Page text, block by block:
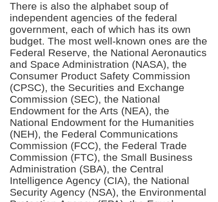
There is also the alphabet soup of
independent agencies of the federal
government, each of which has its own
budget. The most well-known ones are the
Federal Reserve, the National Aeronautics
and Space Administration (NASA), the
Consumer Product Safety Commission
(CPSC), the Securities and Exchange
Commission (SEC), the National
Endowment for the Arts (NEA), the
National Endowment for the Humanities
(NEH), the Federal Communications
Commission (FCC), the Federal Trade
Commission (FTC), the Small Business
Administration (SBA), the Central
Intelligence Agency (CIA), the National
Security Agency (NSA), the Environmental